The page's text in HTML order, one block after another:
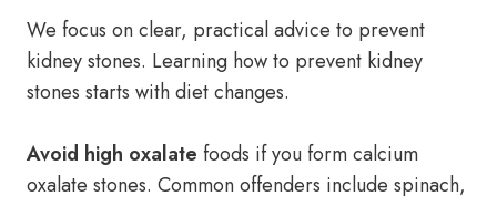
We focus on clear, practical advice to prevent
kidney stones. Learning how to prevent kidney
stones starts with diet changes.
Avoid high oxalate foods if you form calcium
oxalate stones. Common offenders include spinach,